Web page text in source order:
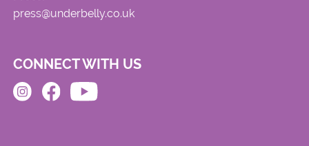
press@underbelly.co.uk
CONNECT WITH US